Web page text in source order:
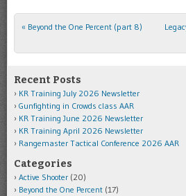
Post navigation
« Beyond the One Percent (part 8)
Recent Posts
KR Training July 2026 Newsletter
Gunfighting in Crowds class AAR
KR Training June 2026 Newsletter
KR Training April 2026 Newsletter
Rangemaster Tactical Conference 2026 AAR
Categories
Active Shooter (20)
Beyond the One Percent (17)